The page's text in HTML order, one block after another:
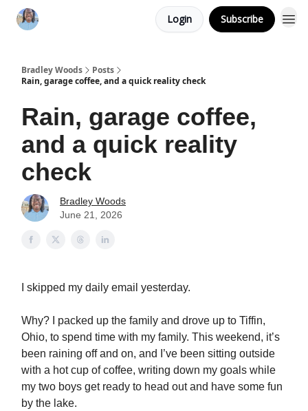
Login Subscribe
Bradley Woods
Posts
Rain, garage coffee, and a quick reality check
Rain, garage coffee,
and a quick reality
check
Bradley Woods
June 21, 2026
I skipped my daily email yesterday.
Why? I packed up the family and drove up to Tiffin,
Ohio, to spend time with my family. This weekend, it’s
been raining off and on, and I’ve been sitting outside
with a hot cup of coffee, writing down my goals while
my two boys get ready to head out and have some fun
by the lake.